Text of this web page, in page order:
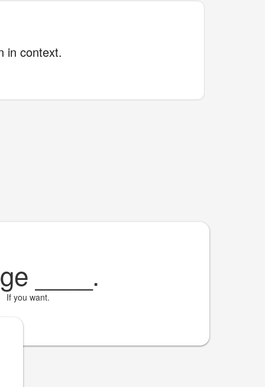
in context.
.
If you want.